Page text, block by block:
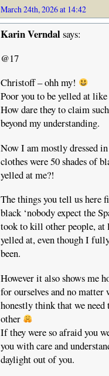
March 24th, 2026 at 14:42
Karin Verndalsays:
@17
Christoff – ohh my!
Poor you to be yelled at
How dare they to claim
beyond my understanding.
Now I am mostly dressed
clothes were 50 shades of
yelled at me?!
The things you tell us
black ‘nobody expect the
took to kill other people, at
yelled at, even though I
been.
However it also shows me
for ourselves and no
honestly think that we need
other
If they were so afraid you
you with care and
daylight out of you.